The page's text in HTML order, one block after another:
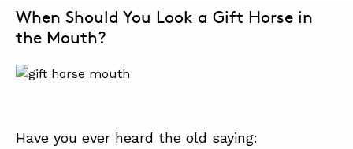
SEARCH THE SITE
When Should You Look a Gift Horse in
the Mouth?
Have you ever heard the old saying: